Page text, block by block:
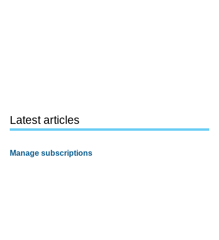
Latest articles
Manage subscriptions